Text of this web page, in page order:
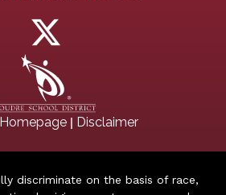
| Disclaimer
discriminate on the basis of race,